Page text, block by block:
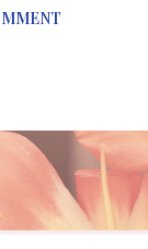
more and more
of becoming